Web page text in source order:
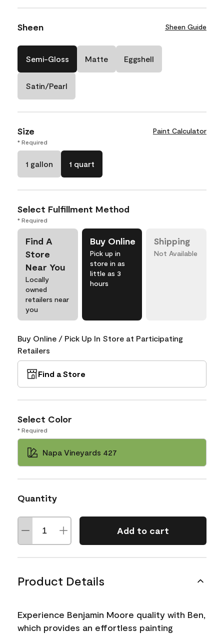
Sheen Sheen Guide
Semi-Gloss Matte Eggshell
Satin/Pearl
Size Paint Calculator
* Required
1 gallon 1 quart
Select Fulfillment Method
* Required
Find A
Store
Near You
Locally
owned
retailers near
you
Buy Online
Pick up in
store in as
little as 3
hours
Shipping
Not Available
Buy Online / Pick Up In Store at Participating
Retailers
Find a Store
Select Color
* Required
Napa Vineyards 427
Quantity
Add to cart
Product Details
Experience Benjamin Moore quality with Ben,
which provides an effortless painting